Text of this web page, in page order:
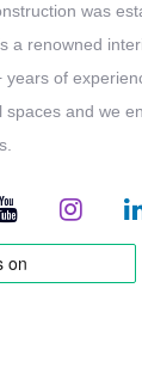
was
a renowned
years of
spaces and we